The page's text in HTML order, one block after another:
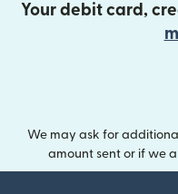
Your debit card,
We may ask for
amount sent or if we